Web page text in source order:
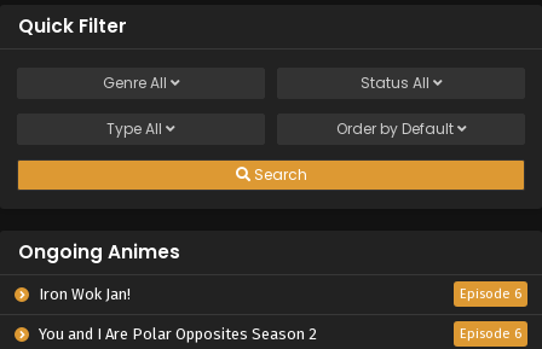
Quick Filter
GenreAll Status All
TypeAll Order by Default
Search
Ongoing Animes
Iron Wok Jan! Episode 6
You and I Are Polar Opposites Season 2 Episode 6